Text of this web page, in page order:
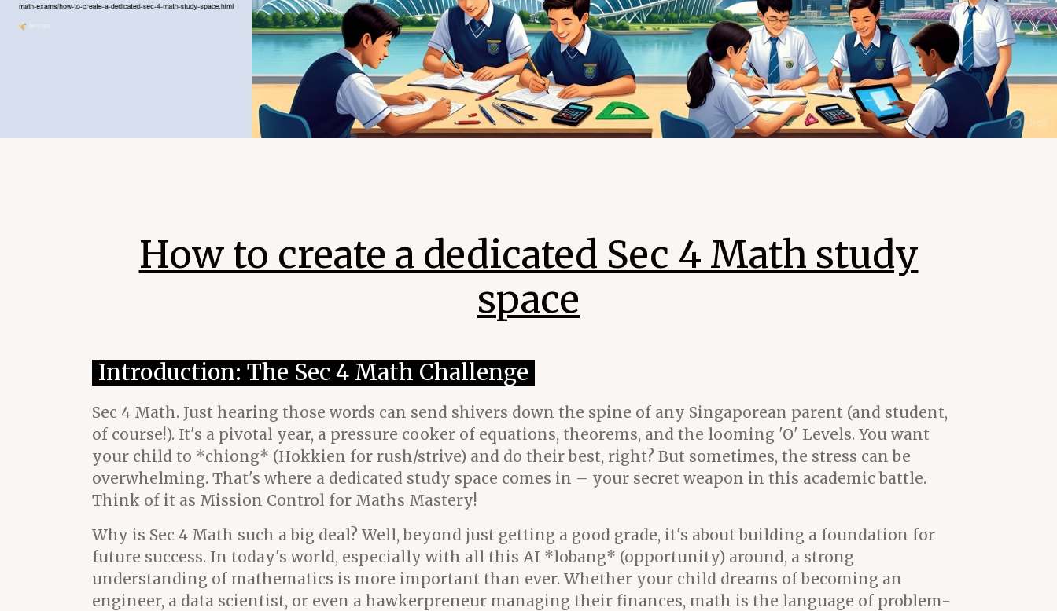
How to create a dedicated Sec 4 Math study
space
Introduction: The Sec 4 Math Challenge
Sec 4 Math. Just hearing those words can send shivers down the spine of any Singaporean parent (and student,
of course!). It's a pivotal year, a pressure cooker of equations, theorems, and the looming 'O' Levels. You want
your child to *chiong* (Hokkien for rush/strive) and do their best, right? But sometimes, the stress can be
overwhelming. That's where a dedicated study space comes in – your secret weapon in this academic battle.
Think of it as Mission Control for Maths Mastery!
Why is Sec 4 Math such a big deal? Well, beyond just getting a good grade, it's about building a foundation for
future success. In today's world, especially with all this AI *lobang* (opportunity) around, a strong
understanding of mathematics is more important than ever. Whether your child dreams of becoming an
engineer, a data scientist, or even a hawkerpreneur managing their finances, math is the language of problem-